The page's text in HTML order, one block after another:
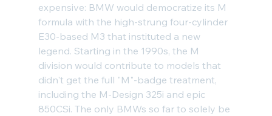
expensive: BMW would democratize its M
formula with the high-strung four-cylinder
E30-based M3 that instituted a new
legend. Starting in the 1990s, the M
division would contribute to models that
didn't get the full "M"-badge treatment,
including the M-Design 325i and epic
850CSi. The only BMWs so far to solely be